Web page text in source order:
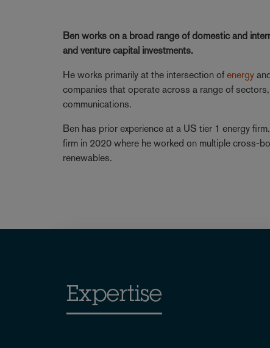
Ben works on a broad range of domestic and
and venture capital investments.
He works primarily at the intersection ofenergy
companies that operate across a range of
communications.
Ben has prior experience at a US tier 1 energy
firm in 2020 where he worked on multiple cross-
renewables.
Expertise